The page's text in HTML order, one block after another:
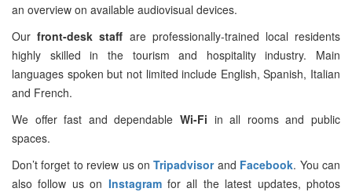
an overview on available audiovisual devices.
Ourfront-desk staff are professionally-trained local residents
highly skilled in the tourism and hospitality industry. Main
languages spoken but not limited include English, Spanish, Italian
and French.
We offer fast and dependable Wi-Fi in all rooms and public
spaces.
Don’t forget to review us onTripadvisorand Facebook. You can
also follow us on Instagramfor all the latest updates, photos